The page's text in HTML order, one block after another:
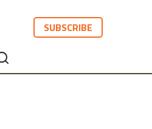
SUBSCRIBE